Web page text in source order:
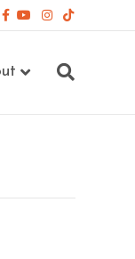
YoutubeInstagram
Tiktok